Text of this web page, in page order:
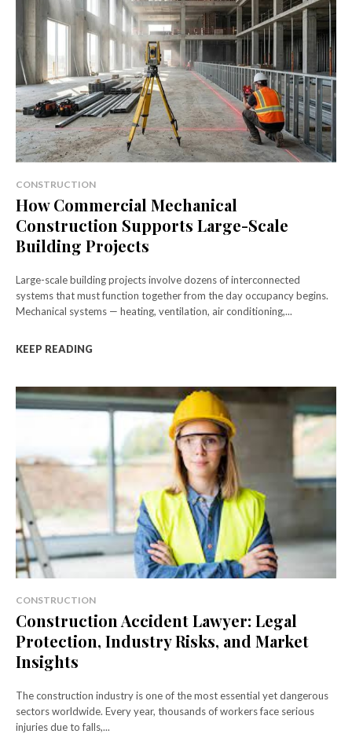
CONSTRUCTION
How Commercial Mechanical
Construction Supports Large-Scale
Building Projects
Large-scale building projects involve dozens of interconnected
systems that must function together from the day occupancy begins.
Mechanical systems — heating, ventilation, air conditioning,...
KEEP READING
CONSTRUCTION
Construction Accident Lawyer: Legal
Protection, Industry Risks, and Market
Insights
The construction industry is one of the most essential yet dangerous
sectors worldwide. Every year, thousands of workers face serious
injuries due to falls,...